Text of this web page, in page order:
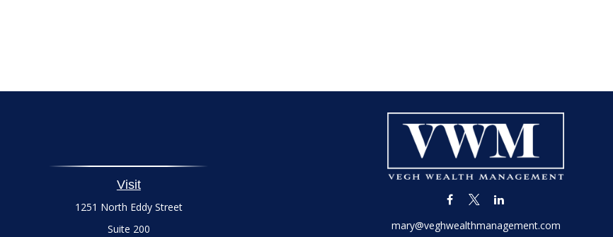
Visit
1251 North Eddy Street
Suite 200
mary@veghwealthmanagement.com